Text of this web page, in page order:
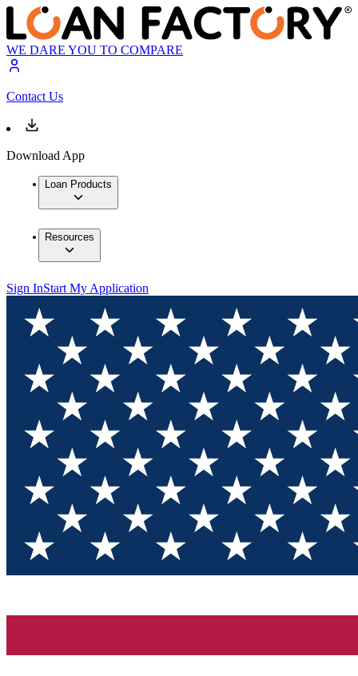
WE DARE YOU TO COMPARE
Contact Us
Download App
Loan Products
Resources
Sign InStart My Application